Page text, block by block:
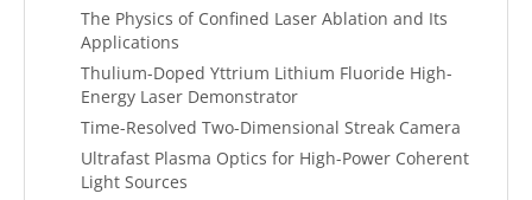
The Physics of Confined Laser Ablation and Its
Applications
Thulium-Doped Yttrium Lithium Fluoride High-
Energy Laser Demonstrator
Time-Resolved Two-Dimensional Streak Camera
Ultrafast Plasma Optics for High-Power Coherent
Light Sources